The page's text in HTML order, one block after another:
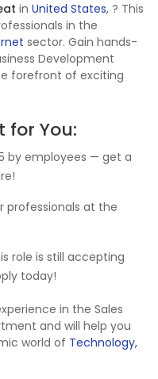
in United States, ? This
in the
sector. Gain hands-
Development
forefront of exciting
for You:
by employees — get a
professionals at the
role is still accepting
today!
in the Sales
and will help you
world of Technology,